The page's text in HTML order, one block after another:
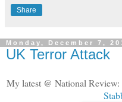
Share
Monday, December 7,
UK Terror Attack
My latest @ National Review: